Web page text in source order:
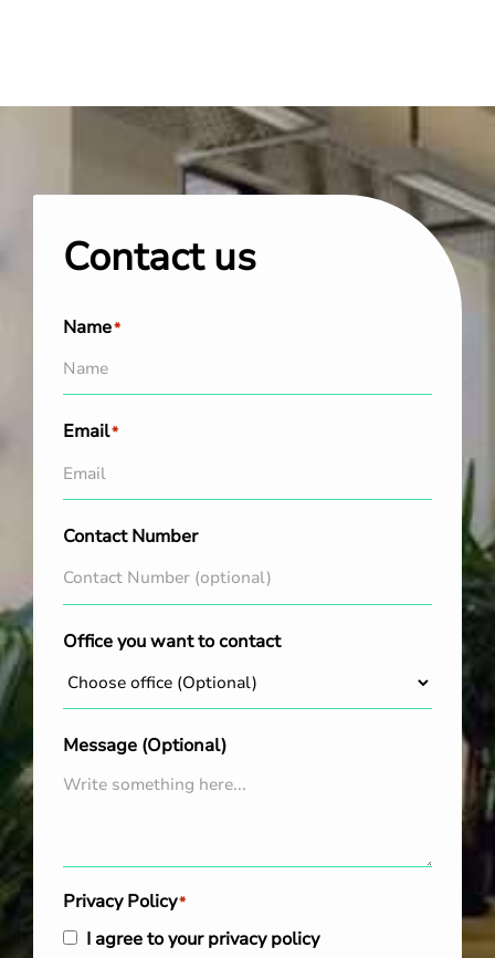
Contact us
Name*
Email*
Contact Number
Office you want to contact
Message (Optional)
Privacy Policy*
I agree to your privacy policy